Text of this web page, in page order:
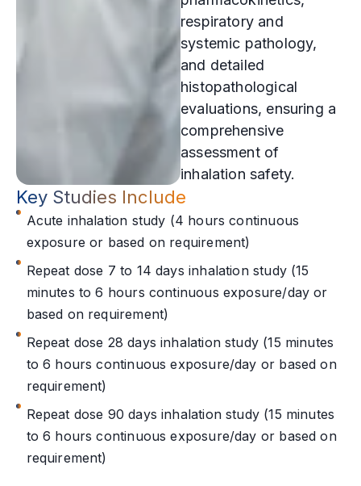
respiratory and
systemic pathology,
and detailed
histopathological
evaluations, ensuring a
comprehensive
assessment of
inhalation safety.
Key Studies Include
Acute inhalation study (4 hours continuous
exposure or based on requirement)
Repeat dose 7 to 14 days inhalation study (15
minutes to 6 hours continuous exposure/day or
based on requirement)
Repeat dose 28 days inhalation study (15 minutes
to 6 hours continuous exposure/day or based on
requirement)
Repeat dose 90 days inhalation study (15 minutes
to 6 hours continuous exposure/day or based on
requirement)